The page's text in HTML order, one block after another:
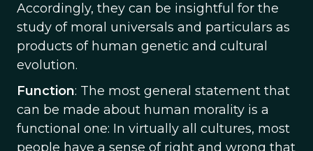
Accordingly, they can be insightful for the
study of moral universals and particulars as
products of human genetic and cultural
evolution.
Function: The most general statement that
can be made about human morality is a
functional one: In virtually all cultures, most
people have a sense of right and wrong that